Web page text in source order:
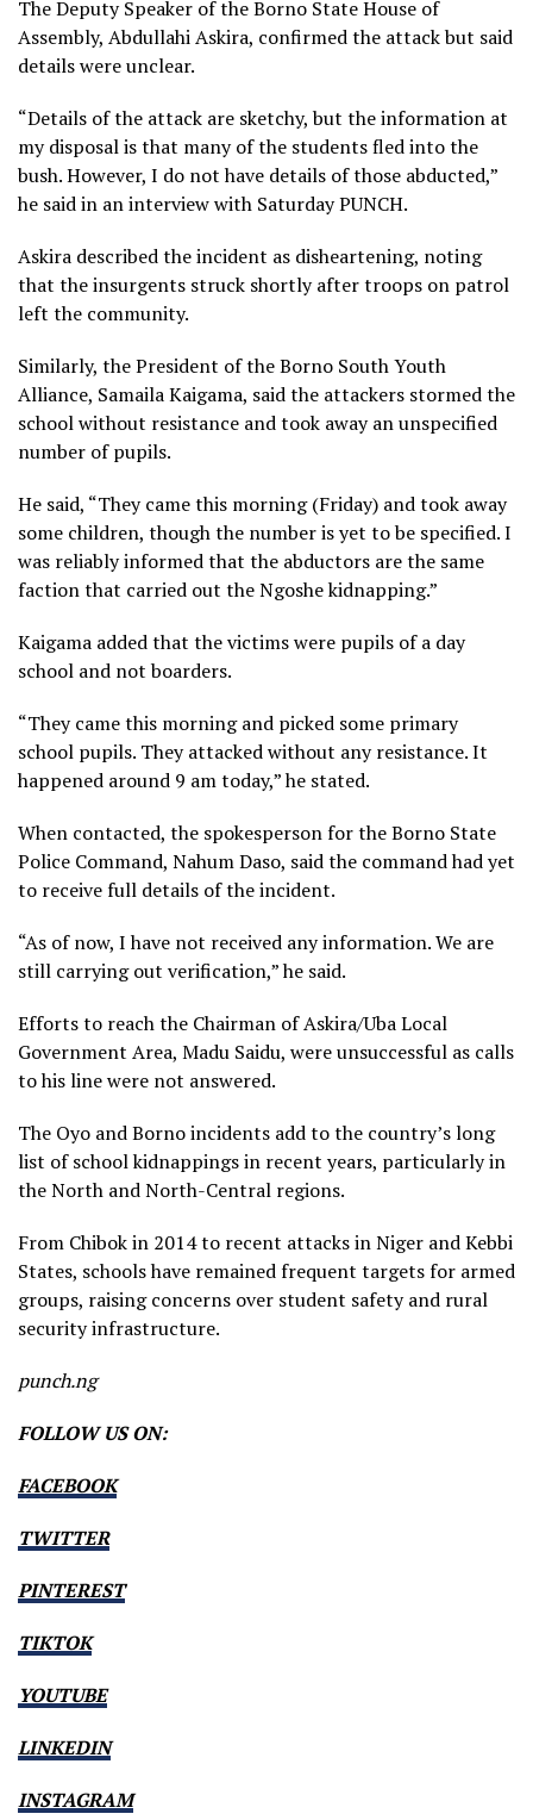
The Deputy Speaker of the Borno State House of
Assembly, Abdullahi Askira, confirmed the attack but said
details were unclear.
“Details of the attack are sketchy, but the information at
my disposal is that many of the students fled into the
bush. However, I do not have details of those abducted,”
he said in an interview with Saturday PUNCH.
Askira described the incident as disheartening, noting
that the insurgents struck shortly after troops on patrol
left the community.
Similarly, the President of the Borno South Youth
Alliance, Samaila Kaigama, said the attackers stormed the
school without resistance and took away an unspecified
number of pupils.
He said, “They came this morning (Friday) and took away
some children, though the number is yet to be specified. I
was reliably informed that the abductors are the same
faction that carried out the Ngoshe kidnapping.”
Kaigama added that the victims were pupils of a day
school and not boarders.
“They came this morning and picked some primary
school pupils. They attacked without any resistance. It
happened around 9 am today,” he stated.
When contacted, the spokesperson for the Borno State
Police Command, Nahum Daso, said the command had yet
to receive full details of the incident.
“As of now, I have not received any information. We are
still carrying out verification,” he said.
Efforts to reach the Chairman of Askira/Uba Local
Government Area, Madu Saidu, were unsuccessful as calls
to his line were not answered.
The Oyo and Borno incidents add to the country’s long
list of school kidnappings in recent years, particularly in
the North and North-Central regions.
From Chibok in 2014 to recent attacks in Niger and Kebbi
States, schools have remained frequent targets for armed
groups, raising concerns over student safety and rural
security infrastructure.
punch.ng
FOLLOW US ON:
FACEBOOK
TWITTER
PINTEREST
TIKTOK
YOUTUBE
LINKEDIN
INSTAGRAM